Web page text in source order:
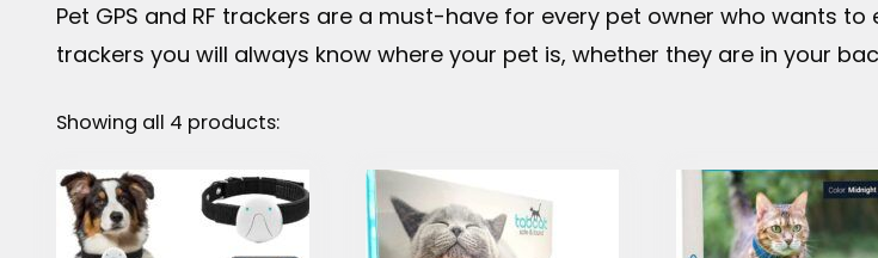
Pet GPS and RF trackers are a must-have for every pet owner who wants
trackers you will always know where your pet is, whether they are in your
Showing all 4 products: